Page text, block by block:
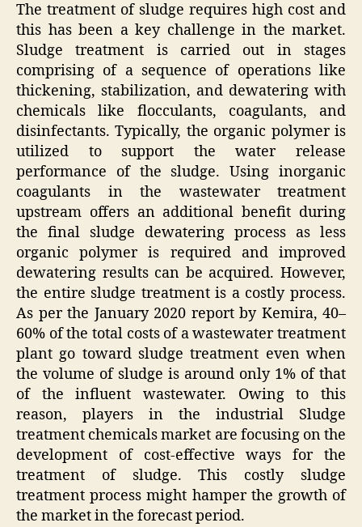
The treatment of sludge requires high cost and
this has been a key challenge in the market.
Sludge treatment is carried out in stages
comprising of a sequence of operations like
thickening, stabilization, and dewatering with
chemicals like flocculants, coagulants, and
disinfectants. Typically, the organic polymer is
utilized to support the water release
performance of the sludge. Using inorganic
coagulants in the wastewater treatment
upstream offers an additional benefit during
the final sludge dewatering process as less
organic polymer is required and improved
dewatering results can be acquired. However,
the entire sludge treatment is a costly process.
As per the January 2020 report by Kemira, 40–
60% of the total costs of a wastewater treatment
plant go toward sludge treatment even when
the volume of sludge is around only 1% of that
of the influent wastewater. Owing to this
reason, players in the industrial Sludge
treatment chemicals market are focusing on the
development of cost-effective ways for the
treatment of sludge. This costly sludge
treatment process might hamper the growth of
the market in the forecast period.